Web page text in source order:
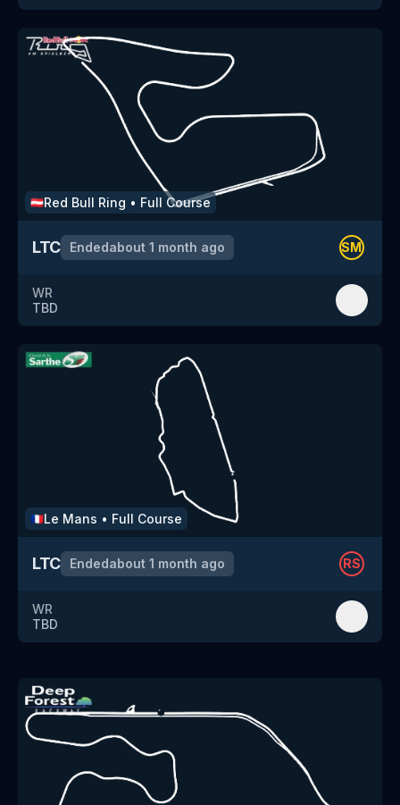
🇦🇹Red Bull Ring • Full Course
LTC Endedabout 1 month ago SM
WR
TBD
🇫🇷Le Mans • Full Course
LTC Endedabout 1 month ago RS
WR
TBD